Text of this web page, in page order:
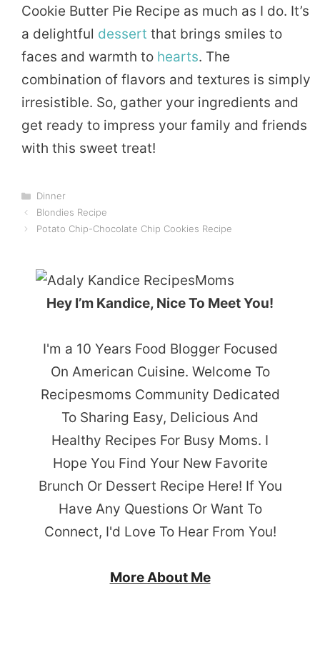
Cookie Butter Pie Recipe as much as I do. It’s
a delightful dessert that brings smiles to
faces and warmth to hearts. The
combination of flavors and textures is simply
irresistible. So, gather your ingredients and
get ready to impress your family and friends
with this sweet treat!
Categories
Dinner
Blondies Recipe
Potato Chip-Chocolate Chip Cookies Recipe
Hey I’m Kandice, Nice To Meet You!
I'm a 10 Years Food Blogger Focused
On American Cuisine. Welcome To
Recipesmoms Community Dedicated
To Sharing Easy, Delicious And
Healthy Recipes For Busy Moms. I
Hope You Find Your New Favorite
Brunch Or Dessert Recipe Here! If You
Have Any Questions Or Want To
Connect, I'd Love To Hear From You!
More About Me